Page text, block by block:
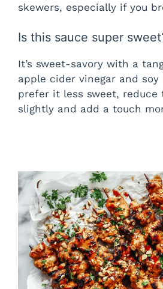
skewers, especially if you
Is this sauce super
It’s sweet-savory with a
apple cider vinegar and soy
prefer it less sweet, reduce
slightly and add a touch